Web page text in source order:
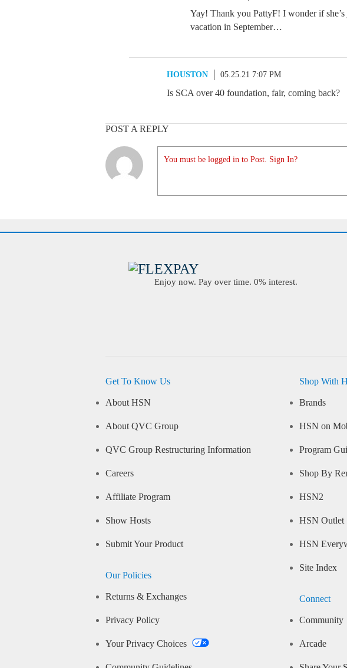
Yay! Thank you PattyF! I wonder if
vacation in September…
HOUSTON 05.25.21 7:07 PM
Is SCA over 40 foundation, fair, coming back?
POST A REPLY
You must be logged in to Post. Sign In?
Enjoy now. Pay over time. 0% interest.
Get To Know Us
About HSN
About QVC Group
QVC Group Restructuring Information
Careers
Affiliate Program
Show Hosts
Submit Your Product
Our Policies
Returns & Exchanges
Privacy Policy
Your Privacy Choices
Shop With
Brands
HSN on
Program
Shop By
HSN2
HSN Outlet
HSN
Site Index
Connect
Community
Arcade